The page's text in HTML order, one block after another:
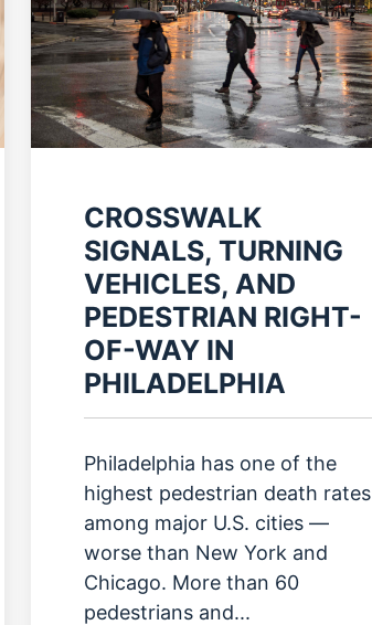
CROSSWALK
SIGNALS, TURNING
VEHICLES, AND
PEDESTRIAN RIGHT-
OF-WAY IN
PHILADELPHIA
Philadelphia has one of the
highest pedestrian death rates
among major U.S. cities —
worse than New York and
Chicago. More than 60
pedestrians and...